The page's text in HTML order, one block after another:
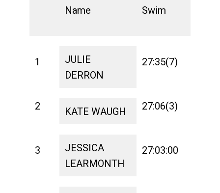
Name Swim
1 27:35(7)
JULIE
DERRON
2 27:06(3)
KATE WAUGH
3 27:03:00
JESSICA
LEARMONTH